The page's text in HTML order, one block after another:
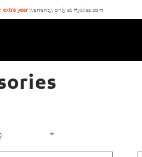
extra yearwarranty, only at Hyckes.com